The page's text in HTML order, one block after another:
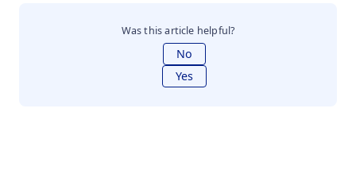
Was this article helpful?
No
Yes